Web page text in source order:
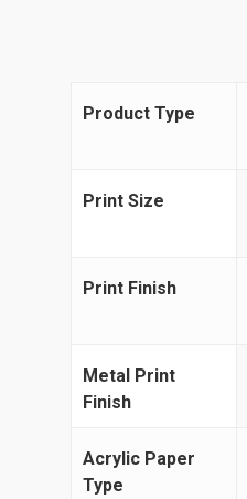
Product Type
Print Size
Print Finish
Metal Print
Finish
Acrylic Paper
Type